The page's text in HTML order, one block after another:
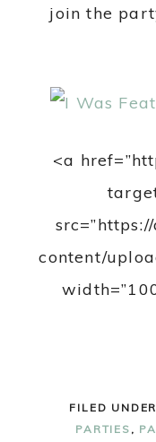
join the
<a
content/
FILED
PARTIES ,